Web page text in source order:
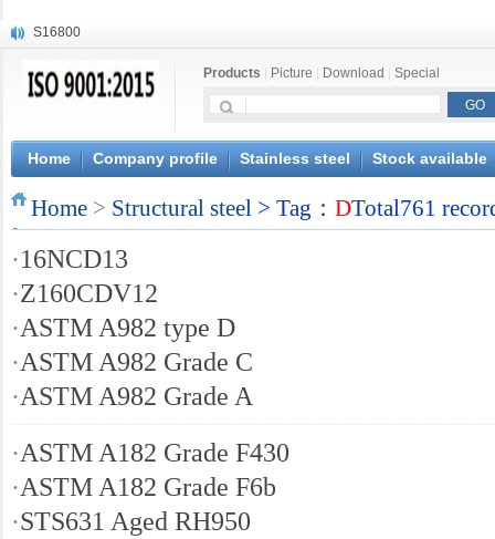
S16800
X20CrMoWV12-1
X6CrNiWNb16-16
1.4945
X3CrNiN18-11
NiCr20TiAl
S132
Products Picture Download Special
Home Company profile Stainless steel Stock available
Home > Structural steel > Tag： DTotal761
·16NCD13
·Z160CDV12
·ASTM A982 type D
·ASTM A982 Grade C
·ASTM A982 Grade A
·ASTM A182 Grade F430
·ASTM A182 Grade F6b
·STS631 Aged RH950